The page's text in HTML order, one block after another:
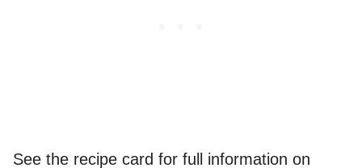
See the recipe card for full information on